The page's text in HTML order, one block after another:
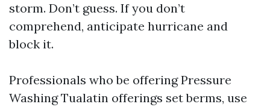
storm. Don’t guess. If you don’t
comprehend, anticipate hurricane and
block it.
Professionals who be offering Pressure
Washing Tualatin offerings set berms, use